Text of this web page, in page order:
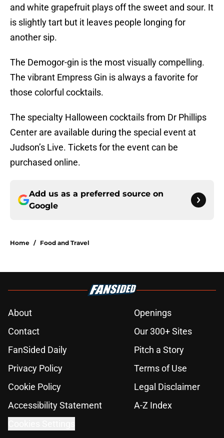
and white grapefruit plays off the sweet and sour. It
is slightly tart but it leaves people longing for
another sip.
The Demogor-gin is the most visually compelling.
The vibrant Empress Gin is always a favorite for
those colorful cocktails.
The specialty Halloween cocktails from Dr Phillips
Center are available during the special event at
Judson’s Live. Tickets for the event can be
purchased online.
Add us as a preferred source on
Google
Home / Food and Travel
About
Openings
Contact
Our 300+ Sites
FanSided Daily
Pitch a Story
Privacy Policy
Terms of Use
Cookie Policy
Legal Disclaimer
Accessibility Statement
A-Z Index